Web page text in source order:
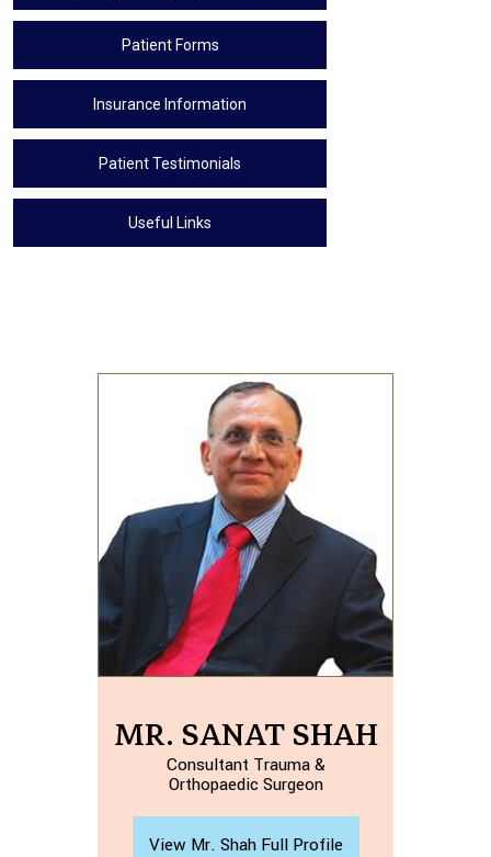
Patient Forms
Insurance Information
Patient Testimonials
Useful Links
MR. SANAT SHAH
Consultant Trauma &
Orthopaedic Surgeon
View Mr. Shah Full Profile